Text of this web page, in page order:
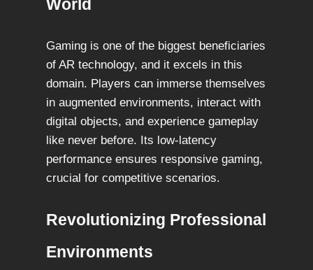
World
Gaming is one of the biggest beneficiaries
of AR technology, and it excels in this
domain. Players can immerse themselves
in augmented environments, interact with
digital objects, and experience gameplay
like never before. Its low-latency
performance ensures responsive gaming,
crucial for competitive scenarios.
Revolutionizing Professional
Environments